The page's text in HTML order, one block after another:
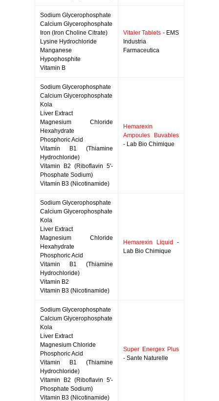
Sodium Glycerophosphate
Calcium Glycerophosphate
Iron (Iron Choline Citrate)
Lysine Hydrochloride
Manganese
Hypophosphite
Vitamin B
Vitaler Tablets - EMS
Industria
Farmaceutica
Sodium Glycerophosphate
Calcium Glycerophosphate
Kola
Liver Extract
Magnesium Chloride
Hexahydrate
Phosphoric Acid
Vitamin B1 (Thiamine
Hydrochloride)
Vitamin B2 (Riboflavin 5'-
Phosphate Sodium)
Vitamin B3 (Nicotinamide)
Hemarexin
Ampoules Buvables
- Lab Bio Chimique
Sodium Glycerophosphate
Calcium Glycerophosphate
Kola
Liver Extract
Magnesium Chloride
Hexahydrate
Phosphoric Acid
Vitamin B1 (Thiamine
Hydrochloride)
Vitamin B2
Vitamin B3 (Nicotinamide)
Hemarexin Liquid
-
Lab Bio Chimique
Sodium Glycerophosphate
Calcium Glycerophosphate
Kola
Liver Extract
Magnesium Chloride
Phosphoric Acid
Vitamin B1 (Thiamine
Hydrochloride)
Vitamin B2 (Riboflavin 5'-
Phosphate Sodium)
Vitamin B3 (Nicotinamide)
Super Energex Plus
- Sante Naturelle